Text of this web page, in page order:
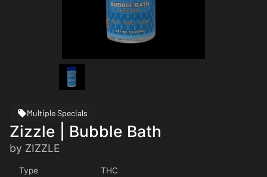
Multiple Specials
Zizzle | Bubble Bath
by ZIZZLE
Type THC